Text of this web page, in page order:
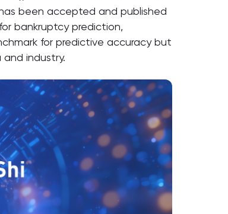
been accepted and published
bankruptcy prediction,
for predictive accuracy but
industry.